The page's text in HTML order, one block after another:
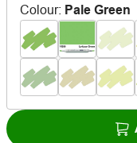
Colour: Pale Green